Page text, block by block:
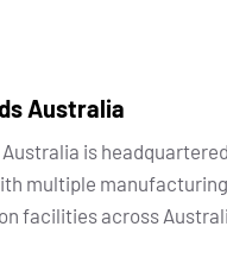
Australia
Australia is
multiple
facilities across